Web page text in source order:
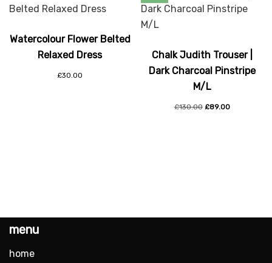
Watercolour Flower Belted
Relaxed Dress
£30.00
Chalk Judith Trouser |
Dark Charcoal Pinstripe
M/L
£130.00 £89.00
menu
home